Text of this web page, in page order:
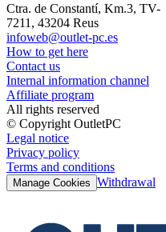
Ctra. de Constantí, Km.3, TV-
7211, 43204 Reus
infoweb@outlet-pc.es
How to get here
Contact us
Internal information channel
Affiliate program
All rights reserved
© Copyright OutletPC
Legal notice
Privacy policy
Terms and conditions
Manage Cookies Withdrawal